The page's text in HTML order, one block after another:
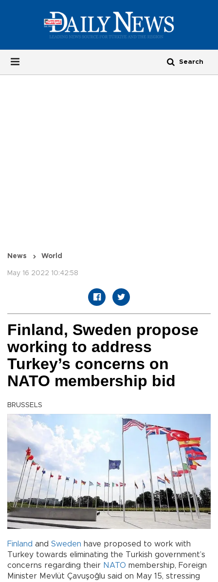
News World
May 16 2022 10:42:58
Finland, Sweden propose
working to address
Turkey’s concerns on
NATO membership bid
BRUSSELS
Finland and Sweden have proposed to work with
Turkey towards eliminating the Turkish government’s
concerns regarding their NATO membership, Foreign
Minister Mevlüt Çavuşoğlu said on May 15, stressing